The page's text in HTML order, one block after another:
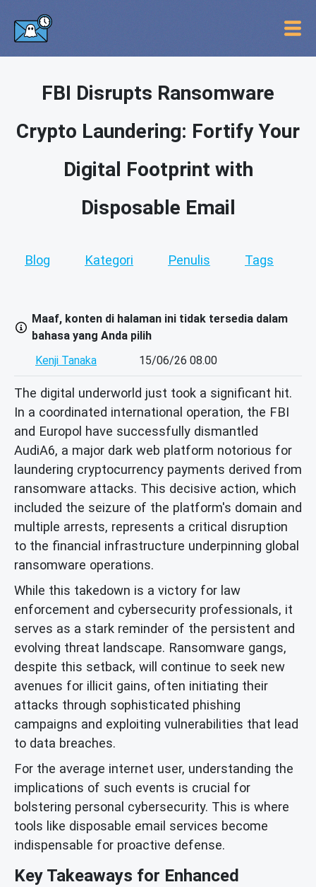
FBI Disrupts Ransomware
Crypto Laundering: Fortify Your
Digital Footprint with
Disposable Email
Blog Kategori Penulis Tags
Maaf, konten di halaman ini tidak tersedia dalam
bahasa yang Anda pilih
Kenji Tanaka
15/06/26 08.00
The digital underworld just took a significant hit.
In a coordinated international operation, the FBI
and Europol have successfully dismantled
AudiA6, a major dark web platform notorious for
laundering cryptocurrency payments derived from
ransomware attacks. This decisive action, which
included the seizure of the platform's domain and
multiple arrests, represents a critical disruption
to the financial infrastructure underpinning global
ransomware operations.
While this takedown is a victory for law
enforcement and cybersecurity professionals, it
serves as a stark reminder of the persistent and
evolving threat landscape. Ransomware gangs,
despite this setback, will continue to seek new
avenues for illicit gains, often initiating their
attacks through sophisticated phishing
campaigns and exploiting vulnerabilities that lead
to data breaches.
For the average internet user, understanding the
implications of such events is crucial for
bolstering personal cybersecurity. This is where
tools like disposable email services become
indispensable for proactive defense.
Key Takeaways for Enhanced